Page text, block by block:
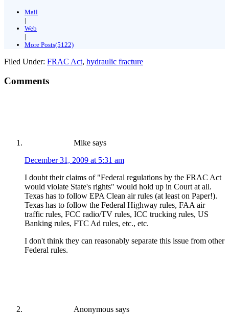
Mail
|
Web
|
More Posts(5122)
Filed Under: FRAC Act, hydraulic fracture
Comments
Mike says
December 31, 2009 at 5:31 am
I doubt their claims of "Federal regulations by the FRAC Act
would violate State's rights" would hold up in Court at all.
Texas has to follow EPA Clean air rules (at least on Paper!).
Texas has to follow the Federal Highway rules, FAA air
traffic rules, FCC radio/TV rules, ICC trucking rules, US
Banking rules, FTC Ad rules, etc., etc.
I don't think they can reasonably separate this issue from other
Federal rules.
Anonymous says